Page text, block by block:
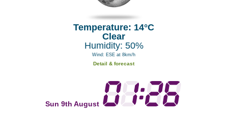
Temperature: 14°C
Clear
Humidity: 50%
Wind: ESE at 8km/h
Detail & forecast
Sun 9th August